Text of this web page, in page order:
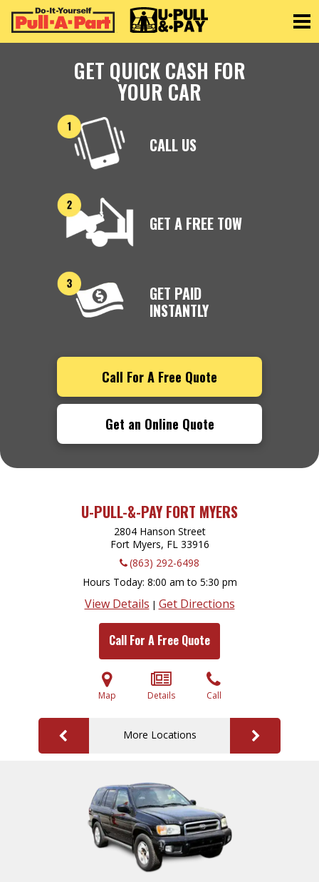
GET QUICK CASH FOR
YOUR CAR
CALL US
GET A FREE TOW
GET PAID
INSTANTLY
Call For A Free Quote
Get an Online Quote
U-PULL-&-PAY FORT MYERS
2804 Hanson Street
Fort Myers, FL 33916
(863) 292-6498
Hours Today 8:00 am to 5:30 pm
View Details | Get Directions
Call For A Free Quote
Map Details Call
More Locations